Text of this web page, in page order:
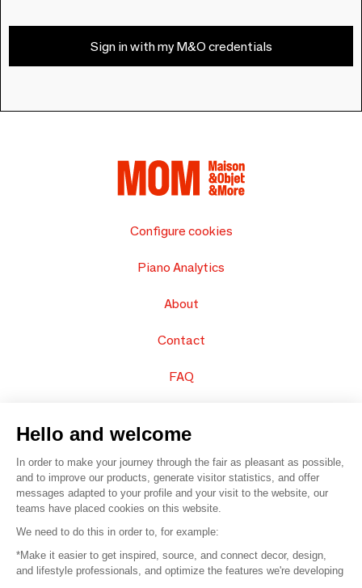
Sign in with my M&O credentials
Configure cookies
Piano Analytics
About
Contact
FAQ
© 2016 – Organisation SAFI
Careers
Hello and welcome
In order to make your journey through the fair as pleasant as possible,
and to improve our products, generate visitor statistics, and offer
messages adapted to your profile and your visit to the website, our
teams have placed cookies on this website.
We need to do this in order to, for example:
*Make it easier to get inspired, source, and connect decor, design,
and lifestyle professionals, and optimize the features we're developing